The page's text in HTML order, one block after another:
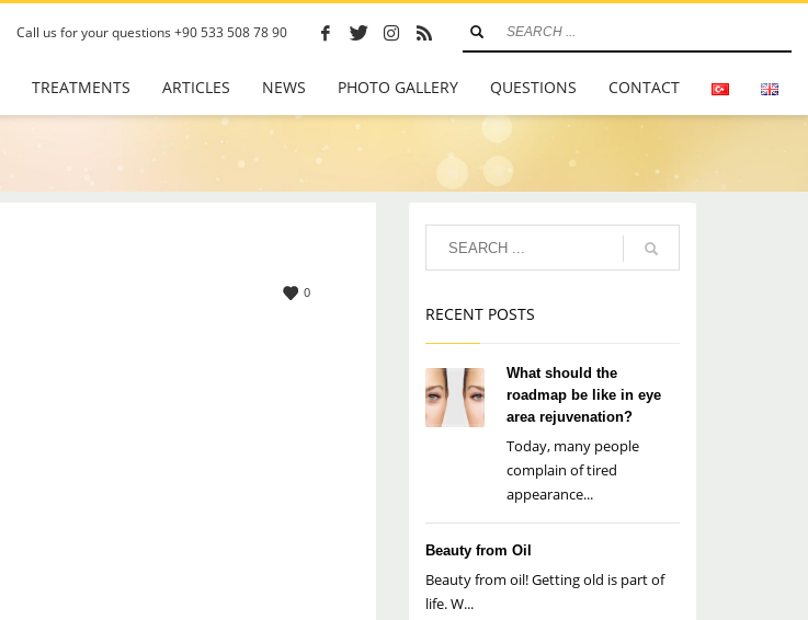
Call us for your questions +90 533 508 78 90
TREATMENTS ARTICLES NEWS PHOTO GALLERY QUESTIONS CONTACT
0
RECENT POSTS
What should the
roadmap be like in eye
area rejuvenation?
Today, many people
complain of tired
appearance...
Beauty from Oil
Beauty from oil! Getting old is part of
life. W...